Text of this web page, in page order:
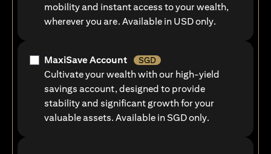
mobility and instant access to your wealth,
wherever you are. Available in USD only.
MaxiSave Account SGD
Cultivate your wealth with our high-yield
savings account, designed to provide
stability and significant growth for your
valuable assets. Available in SGD only.